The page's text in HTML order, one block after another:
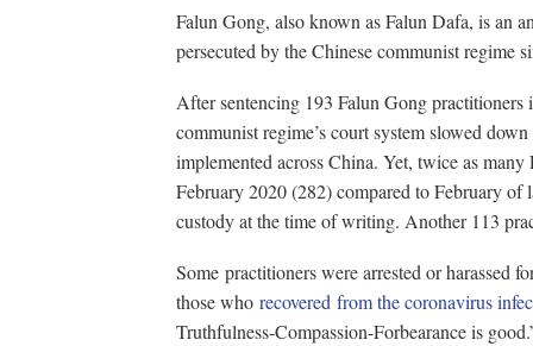
Falun Gong, also known as Falun Dafa, is an
persecuted by the Chinese communist regime
After sentencing 193 Falun Gong
communist regime’s court system slowed
implemented across China. Yet, twice as
February 2020 (282) compared to February of
custody at the time of writing. Another 113
Some practitioners were arrested or harassed
those who recovered from the coronavirus
Truthfulness-Compassion-Forbearance is